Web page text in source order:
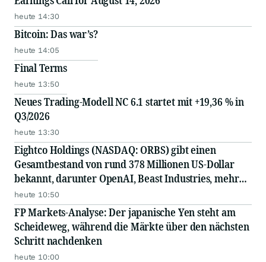
heute 14:30
Bitcoin: Das war’s?
heute 14:05
Final Terms
heute 13:50
Neues Trading-Modell NC 6.1 startet mit +19,36 % in
Q3/2026
heute 13:30
Eightco Holdings (NASDAQ: ORBS) gibt einen
Gesamtbestand von rund 378 Millionen US-Dollar
bekannt, darunter OpenAI, Beast Industries, mehr
als 16.000 ETH und fast 302 Millionen WLD-Token
heute 10:50
FP Markets-Analyse: Der japanische Yen steht am
Scheideweg, während die Märkte über den nächsten
Schritt nachdenken
heute 10:00